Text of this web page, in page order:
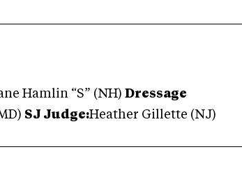
Hamlin “S” (NH) Dressage
SJ Judge:Heather Gillette (NJ)